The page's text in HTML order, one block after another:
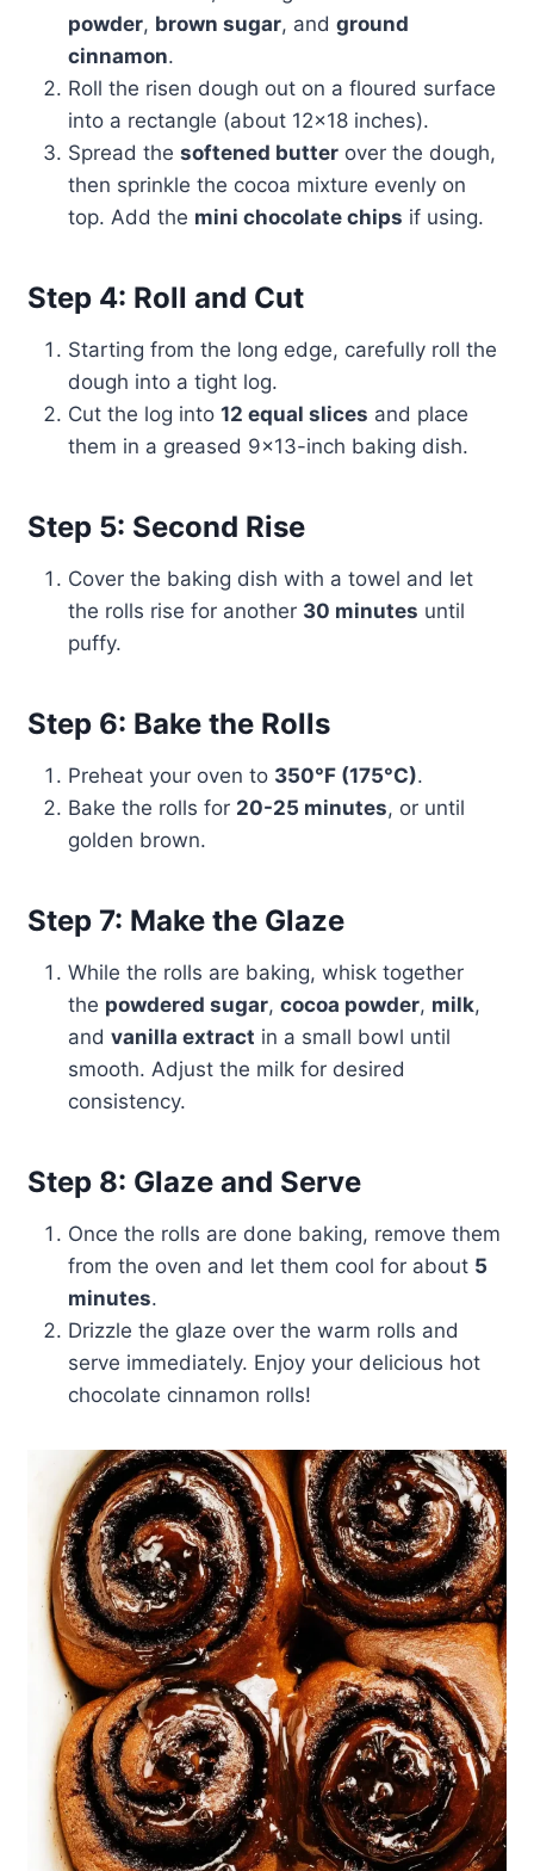
powder, brown sugar, and ground
cinnamon.
Roll the risen dough out on a floured surface
into a rectangle (about 12×18 inches).
Spread the softened butterover the dough,
then sprinkle the cocoa mixture evenly on
top. Add the mini chocolate chips if using.
Step 4: Roll and Cut
Starting from the long edge, carefully roll the
dough into a tight log.
Cut the log into 12 equal slices and place
them in a greased 9×13-inch baking dish.
Step 5: Second Rise
Cover the baking dish with a towel and let
the rolls rise for another 30 minutes until
puffy.
Step 6: Bake the Rolls
Preheat your oven to 350°F (175°C).
Bake the rolls for 20-25 minutes, or until
golden brown.
Step 7: Make the Glaze
While the rolls are baking, whisk together
the powdered sugar, cocoa powder, milk,
and vanilla extract in a small bowl until
smooth. Adjust the milk for desired
consistency.
Step 8: Glaze and Serve
Once the rolls are done baking, remove them
from the oven and let them cool for about 5
minutes.
Drizzle the glaze over the warm rolls and
serve immediately. Enjoy your delicious hot
chocolate cinnamon rolls!